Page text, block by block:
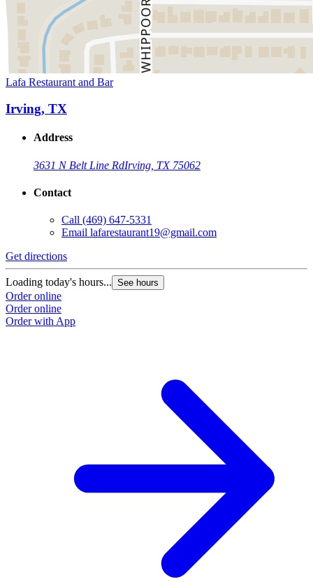
Lafa Restaurant and Bar
Irving, TX
Address
3631 N Belt Line RdIrving, TX 75062
Contact
Call (469) 647-5331
Email lafarestaurant19@gmail.com
Get directions
Loading today's hours... See hours
Order online
Order online
Order with App